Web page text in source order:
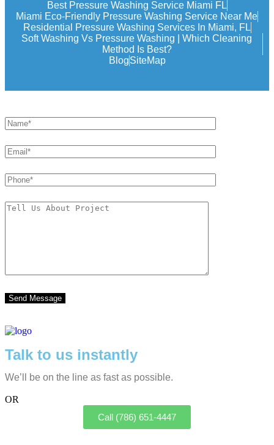
Best Pressure Washing Service Miami FL
Miami Eco-Friendly Pressure Washing Service Near Me
Residential Pressure Washing Services In Miami, FL
Soft Washing Vs Pressure Washing | Which Cleaning
Method Is Best?
BlogSiteMap
Talk to us instantly
We’ll be on the line as fast as possible.
OR
Call (786) 651-4447